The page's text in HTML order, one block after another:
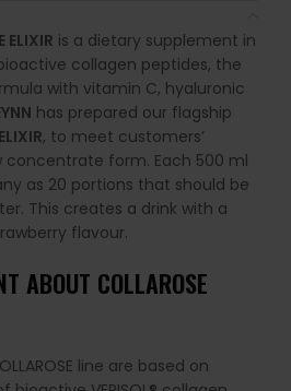
ELIXIR is a dietary supplement in
collagen peptides, the
with vitamin C, hyaluronic
has prepared our flagship
, to meet customers’
concentrate form. Each 500 ml
as 20 portions that should be
This creates a drink with a
flavour.
ABOUT COLLAROSE
line are based on